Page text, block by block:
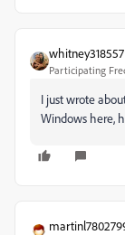
Participating
I just wrote
Windows here,